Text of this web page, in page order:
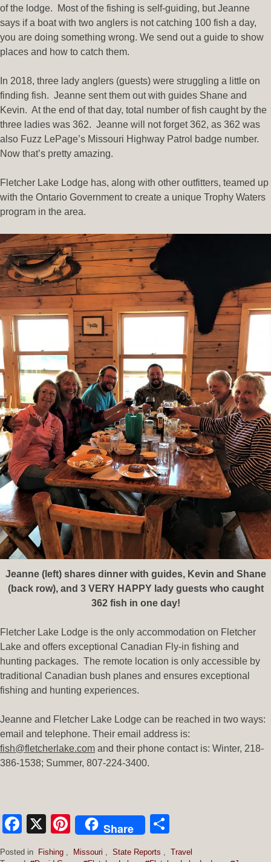
of the lodge. Most of the fishing is self-guiding, but Jeanne
says if a boat with two anglers is not catching 100 fish a day,
you are doing something wrong. We send out a guide to show
places and how to catch them.
In 2018, three lady anglers (guests) were struggling a little on
finding fish. Jeanne sent them out with guides Shane and
Kevin. At the end of that day, total number of fish caught by the
three ladies was 362. Jeanne will not forget 362, as 362 was
also Fuzz LePage’s Missouri Highway Patrol badge number.
Now that’s pretty amazing.
Fletcher Lake Lodge has, along with other outfitters, teamed up
with the Ontario Government to create a unique Trophy Waters
program in the area.
Jeanne (left) shares dinner with guides, Kevin and Shane
(back row), and 3 VERY HAPPY lady guests who caught
362 fish in one day!
Fletcher Lake Lodge is the only accommodation on Fletcher
Lake and offers exceptional Canadian Fly-in fishing and
hunting packages. The remote location is only accessible by
traditional Canadian bush planes and ensures exceptional
fishing and hunting experiences.
Jeanne and Fletcher Lake Lodge can be reached in two ways:
email and telephone. Their email address is:
fish@fletcherlake.com and their phone contact is: Winter, 218-
386-1538; Summer, 807-224-3400.
Facebook
X Pinterest
Share
Posted in Fishing Missouri State Reports
Travel